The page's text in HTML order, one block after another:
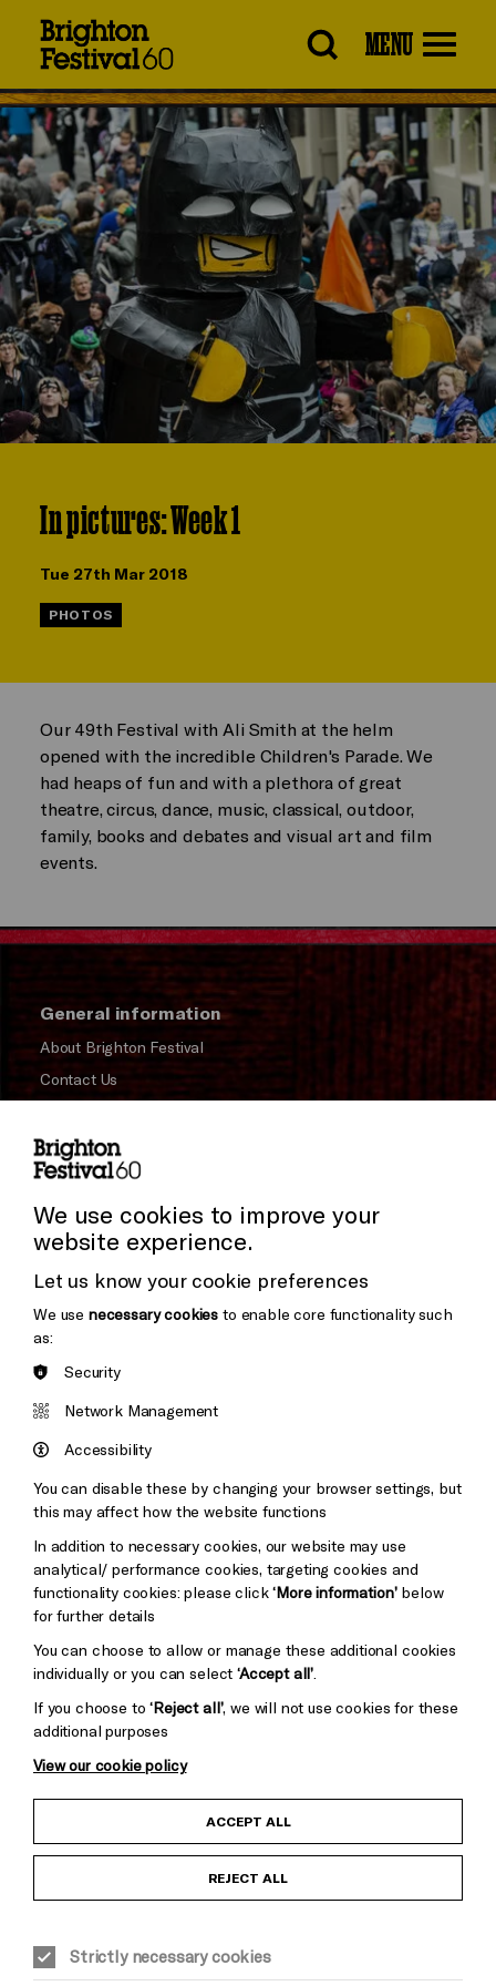
MENU
In pictures: Week 1
Tue 27th Mar 2018
PHOTOS
Our 49th Festival with Ali Smith at the helm
opened with the incredible Children's Parade. We
had heaps of fun and with a plethora of great
theatre, circus, dance, music, classical, outdoor,
family, books and debates and visual art and film
events.
General information
About Brighton Festival
Contact Us
Press and Media
Donors & Supporters
Thank You
Brighton
&s;
Pebble
Mayo
Baxter
Child Protection and Safeguarding Policy
Equality & Diversity Policy
We use cookies to improve your
website experience.
Let us know your cookie preferences
We use necessary cookies to enable core functionality such
as:
Security
Network Management
Accessibility
You can disable these by changing your browser settings, but
this may affect how the website functions
In addition to necessary cookies, our website may use
analytical/ performance cookies, targeting cookies and
functionality cookies: please click‘More information’below
for further details
You can choose to allow or manage these additional cookies
individually or you can select‘Accept all’
If you choose to‘Reject all’, we will not use cookies for these
additional purposes
View our cookie policy
ACCEPT ALL
REJECT ALL
Strictly necessary cookies